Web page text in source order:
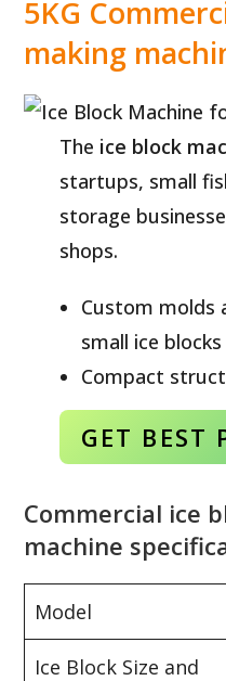
5KG
making
The ice block
startups, small
storage
shops.
Custom molds
small ice blocks
Compact
GET BEST
Commercial ice
machine
Model
Ice Block Size and